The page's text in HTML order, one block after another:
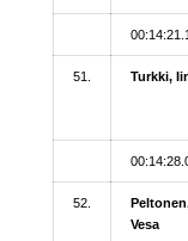
51. Turkki,
52.
Vesa